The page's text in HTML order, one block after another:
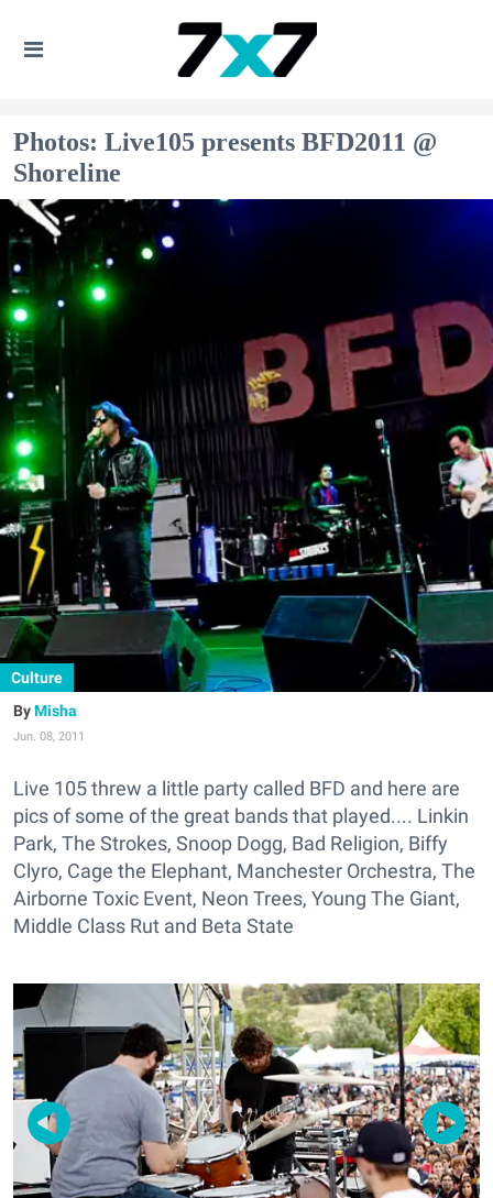
Photos: Live105 presents BFD2011 @
Shoreline
Culture
Misha
Jun. 08, 2011
Live 105 threw a little party called BFD and here are
pics of some of the great bands that played.... Linkin
Park, The Strokes, Snoop Dogg, Bad Religion, Biffy
Clyro, Cage the Elephant, Manchester Orchestra, The
Airborne Toxic Event, Neon Trees, Young The Giant,
Middle Class Rut and Beta State